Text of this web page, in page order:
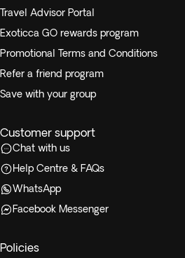
Travel Advisor Portal
Exoticca GO rewards program
Promotional Terms and Conditions
Refer a friend program
Save with your group
Customer support
Chat with us
Help Centre & FAQs
WhatsApp
Facebook Messenger
Policies